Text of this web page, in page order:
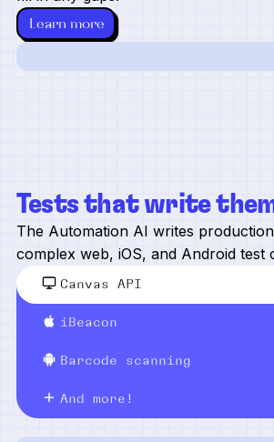
Learn more
Tests that write
The Automation AI writes
complex web, iOS, and Android test
Canvas API
iBeacon
Barcode scanning
And more!